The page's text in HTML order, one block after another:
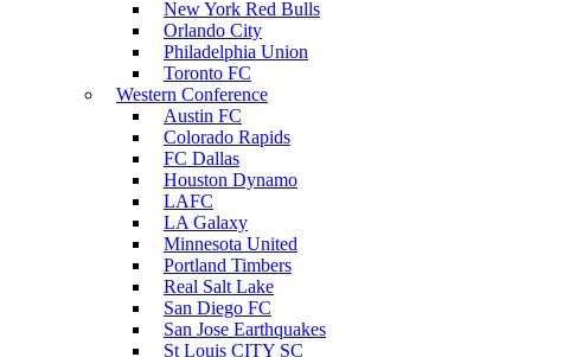
New York Red Bulls
Orlando City
Philadelphia Union
Toronto FC
Western Conference
Austin FC
Colorado Rapids
FC Dallas
Houston Dynamo
LAFC
LA Galaxy
Minnesota United
Portland Timbers
Real Salt Lake
San Diego FC
San Jose Earthquakes
St Louis CITY SC